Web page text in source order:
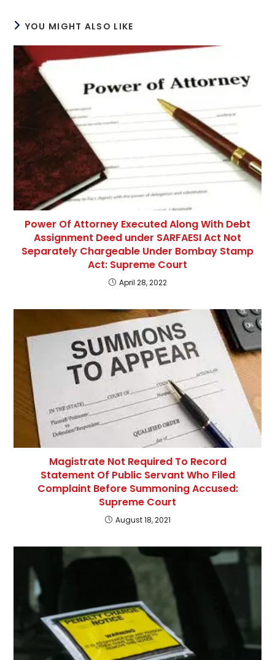
YOU MIGHT ALSO LIKE
Power Of Attorney Executed Along With Debt
Assignment Deed under SARFAESI Act Not
Separately Chargeable Under Bombay Stamp
Act: Supreme Court
April 28, 2022
Magistrate Not Required To Record
Statement Of Public Servant Who Filed
Complaint Before Summoning Accused:
Supreme Court
August 18, 2021